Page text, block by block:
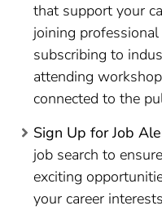
that support your
joining
subscribing to
attending
connected to the
Sign Up for Job
job search to
exciting
your career